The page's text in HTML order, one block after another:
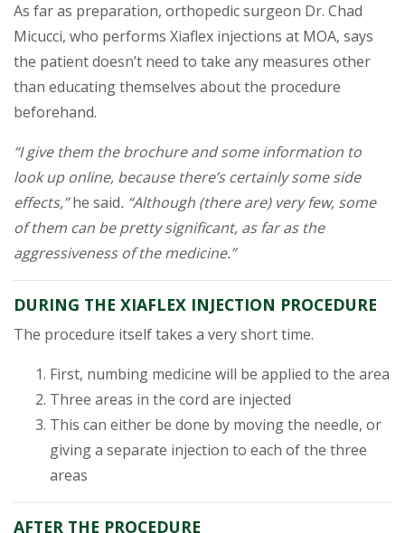
As far as preparation, orthopedic surgeon Dr. Chad
Micucci, who performs Xiaflex injections at MOA, says
the patient doesn’t need to take any measures other
than educating themselves about the procedure
beforehand.
“I give them the brochure and some information to
look up online, because there’s certainly some side
effects,”he said. “Although (there are) very few, some
of them can be pretty significant, as far as the
aggressiveness of the medicine.”
DURING THE XIAFLEX INJECTION PROCEDURE
The procedure itself takes a very short time.
First, numbing medicine will be applied to the area
Three areas in the cord are injected
This can either be done by moving the needle, or
giving a separate injection to each of the three
areas
AFTER THE PROCEDURE